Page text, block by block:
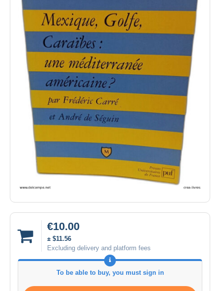
€10.00
± $11.56
Excluding delivery and platform fees
To be able to buy, you must sign in